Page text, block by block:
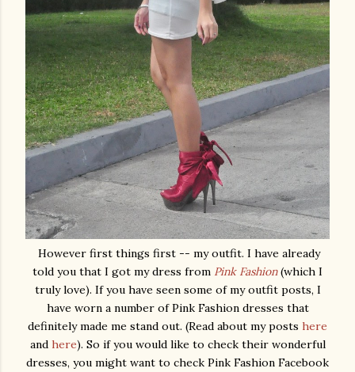
However first things first -- my outfit. I have already
told you that I got my dress from Pink Fashion(which I
truly love). If you have seen some of my outfit posts, I
have worn a number of Pink Fashion dresses that
definitely made me stand out. (Read about my posts here
and here). So if you would like to check their wonderful
dresses, you might want to check Pink Fashion Facebook